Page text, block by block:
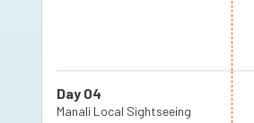
Day 04
Manali Local Sightseeing